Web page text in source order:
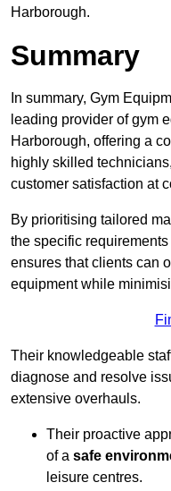
Harborough.
Summary
In summary, Gym
leading provider of gym
Harborough, offering a
highly skilled
customer satisfaction at
By prioritising tailored
the specific
ensures that clients can
equipment while
Their knowledgeable
diagnose and resolve
extensive overhauls.
Their proactive
of a safe
leisure centres.